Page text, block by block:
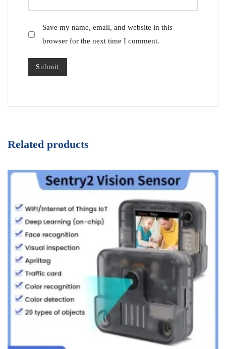
Save my name, email, and website in this
browser for the next time I comment.
Related products